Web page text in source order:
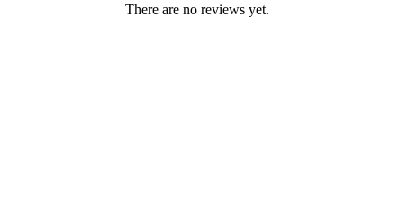
There are no reviews yet.